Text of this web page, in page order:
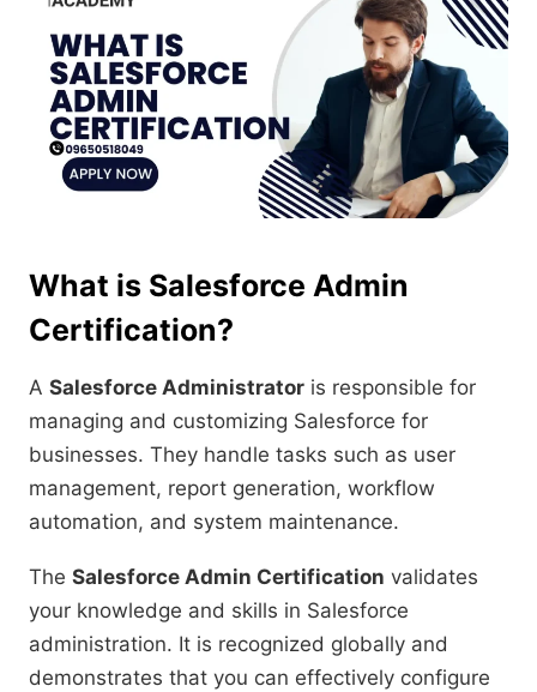
What is Salesforce Admin
Certification?
A Salesforce Administrator is responsible for
managing and customizing Salesforce for
businesses. They handle tasks such as user
management, report generation, workflow
automation, and system maintenance.
The Salesforce Admin Certification validates
your knowledge and skills in Salesforce
administration. It is recognized globally and
demonstrates that you can effectively configure